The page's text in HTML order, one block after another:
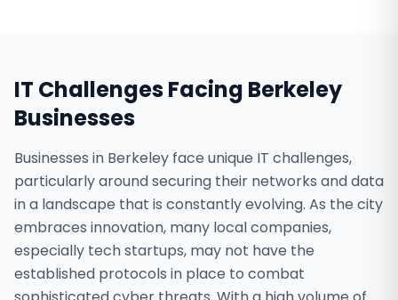
IT Challenges Facing Berkeley
Businesses
Businesses in Berkeley face unique IT challenges,
particularly around securing their networks and data
in a landscape that is constantly evolving. As the city
embraces innovation, many local companies,
especially tech startups, may not have the
established protocols in place to combat